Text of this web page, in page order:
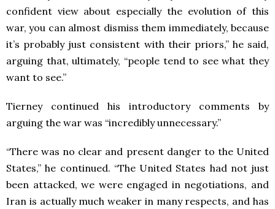
confident view about especially the evolution of this
war, you can almost dismiss them immediately, because
it’s probably just consistent with their priors,” he said,
arguing that, ultimately, “people tend to see what they
want to see.”
Tierney continued his introductory comments by
arguing the war was “incredibly unnecessary.”
“There was no clear and present danger to the United
States,” he continued. “The United States had not just
been attacked, we were engaged in negotiations, and
Iran is actually much weaker in many respects, and has